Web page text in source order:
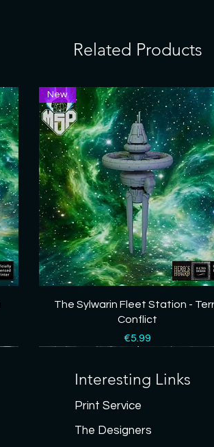
Related Products
Quick View
New
The Sylwarin Fleet Station -
Conflict
Price
€5.99
Interesting Links
Print Service
The Designers